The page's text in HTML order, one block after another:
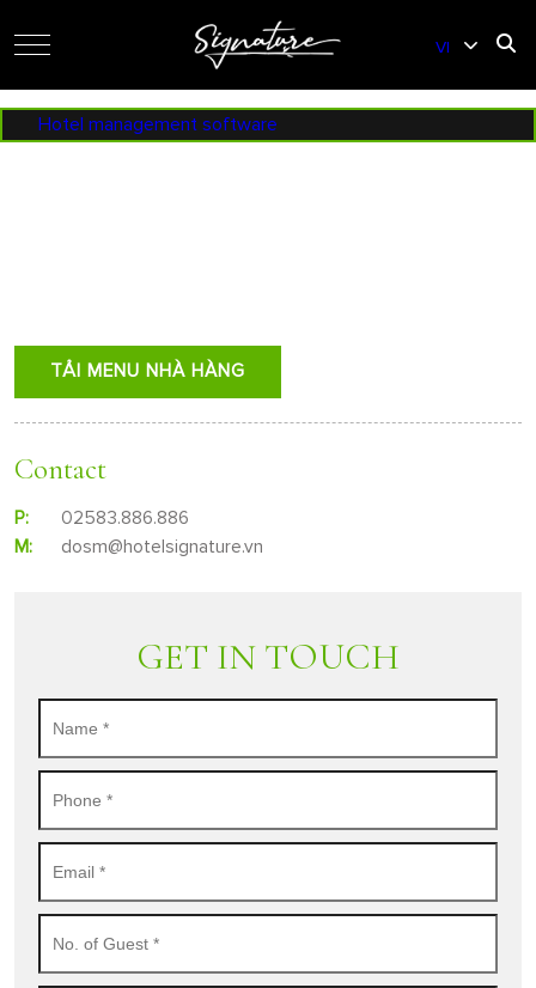
VI
Hotel management software
TẢI MENU NHÀ HÀNG
Contact
P:
02583.886.886
M:
dosm@hotelsignature.vn
GET IN TOUCH